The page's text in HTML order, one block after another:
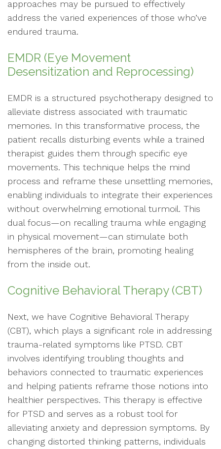
approaches may be pursued to effectively
address the varied experiences of those who’ve
endured trauma.
EMDR (Eye Movement
Desensitization and Reprocessing)
EMDR is a structured psychotherapy designed to
alleviate distress associated with traumatic
memories. In this transformative process, the
patient recalls disturbing events while a trained
therapist guides them through specific eye
movements. This technique helps the mind
process and reframe these unsettling memories,
enabling individuals to integrate their experiences
without overwhelming emotional turmoil. This
dual focus—on recalling trauma while engaging
in physical movement—can stimulate both
hemispheres of the brain, promoting healing
from the inside out.
Cognitive Behavioral Therapy (CBT)
Next, we have Cognitive Behavioral Therapy
(CBT), which plays a significant role in addressing
trauma-related symptoms like PTSD. CBT
involves identifying troubling thoughts and
behaviors connected to traumatic experiences
and helping patients reframe those notions into
healthier perspectives. This therapy is effective
for PTSD and serves as a robust tool for
alleviating anxiety and depression symptoms. By
changing distorted thinking patterns, individuals